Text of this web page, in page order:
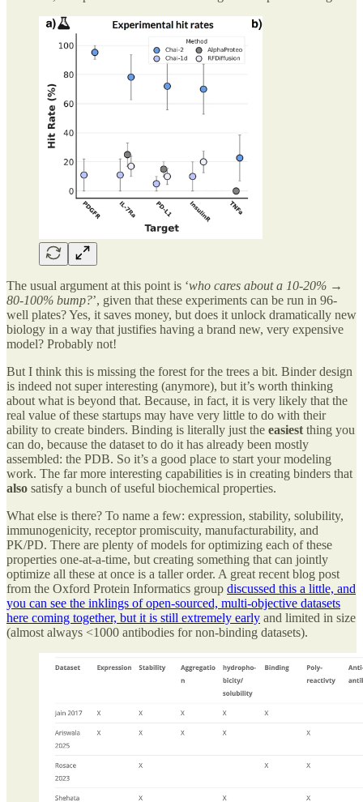
The usual argument at this point is ‘who cares about a 10-20% →
80-100% bump?’, given that these experiments can be run in 96-
well plates? Yes, it saves money, but does it unlock dramatically new
biology in a way that justifies having a brand new, very expensive
model? Probably not!
But I think this is missing the forest for the trees a bit. Binder design
is indeed not super interesting (anymore), but it’s worth thinking
about what is beyond that. Because, in fact, it is very likely that the
real value of these startups may have very little to do with their
ability to create binders. Binding is literally just the easiest thing you
can do, because the dataset to do it has already been mostly
assembled: the PDB. So it’s a good place to start your modeling
work. The far more interesting capabilities is in creating binders that
also satisfy a bunch of useful biochemical properties.
What else is there? To name a few: expression, stability, solubility,
immunogenicity, receptor promiscuity, manufacturability, and
PK/PD. There are plenty of models for optimizing each of these
properties one-at-a-time, but creating something that can jointly
optimize all these at once is a taller order. A great recent blog post
from the Oxford Protein Informatics group discussed this a little, and
you can see the inklings of open-sourced, multi-objective datasets
here coming together, but it is still extremely early and limited in size
(almost always <1000 antibodies for non-binding datasets).